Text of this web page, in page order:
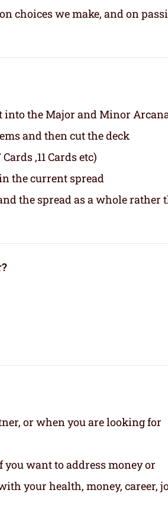
choices we make, and on
into the Major and Minor
and then cut the deck
,11 Cards etc)
the current spread
the spread as a whole rather
or when you are looking for
want to address money or
your health, money, career,